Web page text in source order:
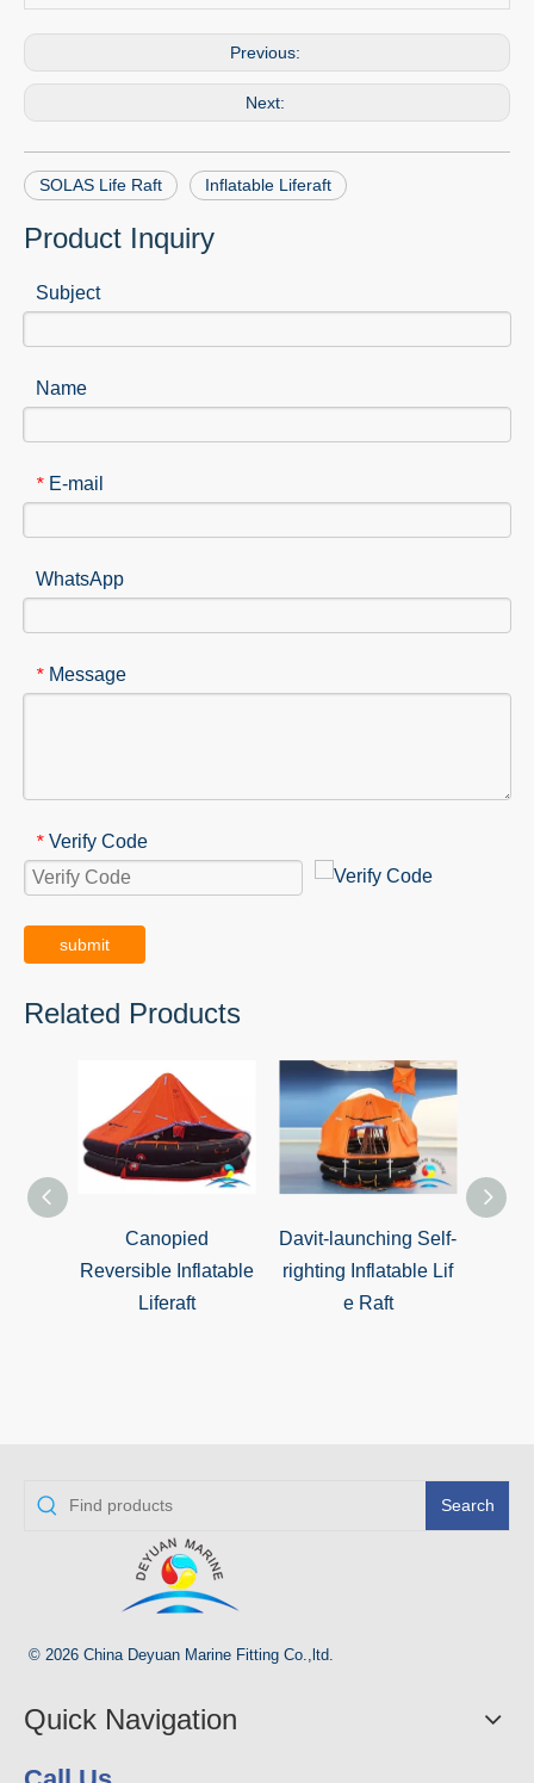
Previous:
Next:
SOLAS Life Raft Inflatable Liferaft
Product Inquiry
Subject
Name
* E-mail
WhatsApp
* Message
* Verify Code
submit
Related Products
Canopied
Reversible Inflatable
Liferaft
Davit-launching Self-
righting Inflatable Lif
e Raft
Search
© 2026 China Deyuan Marine Fitting Co.,ltd.
Quick Navigation